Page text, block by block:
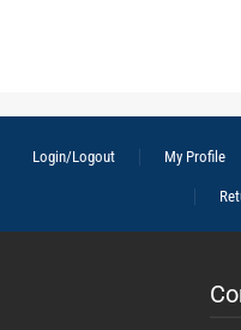
Login/Logout My Profile